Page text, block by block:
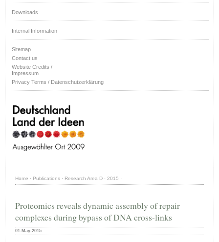
Downloads
Internal Information
Sitemap
Contact us
Website Credits /
Impressum
Privacy Terms / Datenschutzerklärung
Home · Publications · Research Area D · 2015 ·
Proteomics reveals dynamic assembly of repair
complexes during bypass of DNA cross-links
01-May-2015